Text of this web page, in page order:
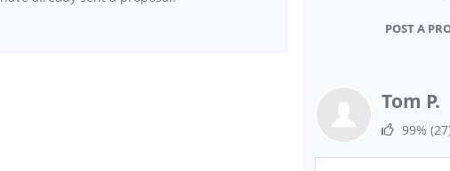
POST A
Tom P.
99%